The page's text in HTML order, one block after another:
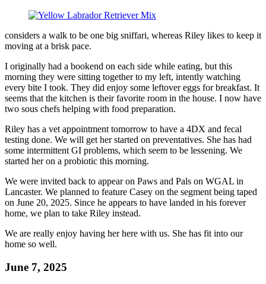
considers a walk to be one big sniffari, whereas Riley likes to keep it
moving at a brisk pace.
I originally had a bookend on each side while eating, but this
morning they were sitting together to my left, intently watching
every bite I took. They did enjoy some leftover eggs for breakfast. It
seems that the kitchen is their favorite room in the house. I now have
two sous chefs helping with food preparation.
Riley has a vet appointment tomorrow to have a 4DX and fecal
testing done. We will get her started on preventatives. She has had
some intermittent GI problems, which seem to be lessening. We
started her on a probiotic this morning.
We were invited back to appear on Paws and Pals on WGAL in
Lancaster. We planned to feature Casey on the segment being taped
on June 20, 2025. Since he appears to have landed in his forever
home, we plan to take Riley instead.
We are really enjoy having her here with us. She has fit into our
home so well.
June 7, 2025